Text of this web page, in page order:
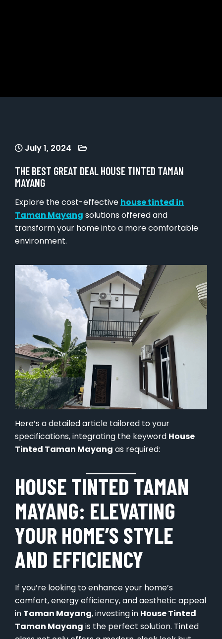
July 1, 2024
THE BEST GREAT DEAL HOUSE TINTED TAMAN
MAYANG
Explore the cost-effective house tinted in
Taman Mayang solutions offered and
transform your home into a more comfortable
environment.
Here’s a detailed article tailored to your
specifications, integrating the keyword House
Tinted Taman Mayang as required:
HOUSE TINTED TAMAN
MAYANG: ELEVATING
YOUR HOME’S STYLE
AND EFFICIENCY
If you’re looking to enhance your home’s
comfort, energy efficiency, and aesthetic appeal
in Taman Mayang, investing in House Tinted
Taman Mayang is the perfect solution. Tinted